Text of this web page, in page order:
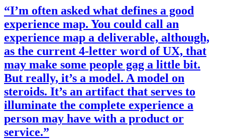
“I’m often asked what defines a good
experience map. You could call an
experience map a deliverable, although,
as the current 4-letter word of UX, that
may make some people gag a little bit.
But really, it’s a model. A model on
steroids. It’s an artifact that serves to
illuminate the complete experience a
person may have with a product or
service.”